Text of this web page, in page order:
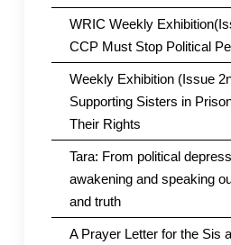
WRIC Weekly
CCP Must Stop Political
Weekly Exhibition (Issue
Supporting Sisters in
Their Rights
Tara: From political
awakening and speaking
and truth
A Prayer Letter for the Sis